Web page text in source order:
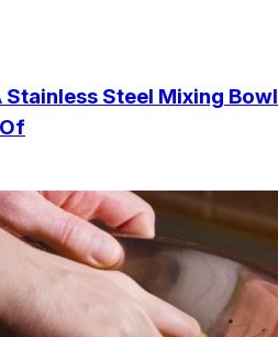
Stainless Steel Mixing Bowl